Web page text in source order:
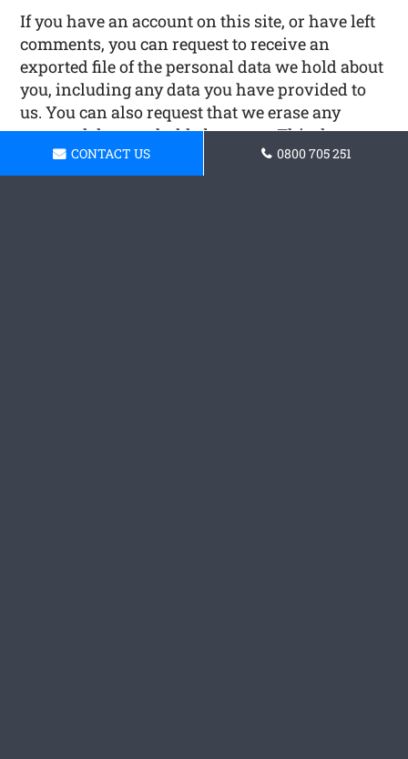
If you have an account on this site, or have left
comments, you can request to receive an
exported file of the personal data we hold about
you, including any data you have provided to
us. You can also request that we erase any
personal data we hold about you. This does not
include any data we are obliged to keep for
administrative, legal, or security purposes.
CONTACT US 0800 705 251